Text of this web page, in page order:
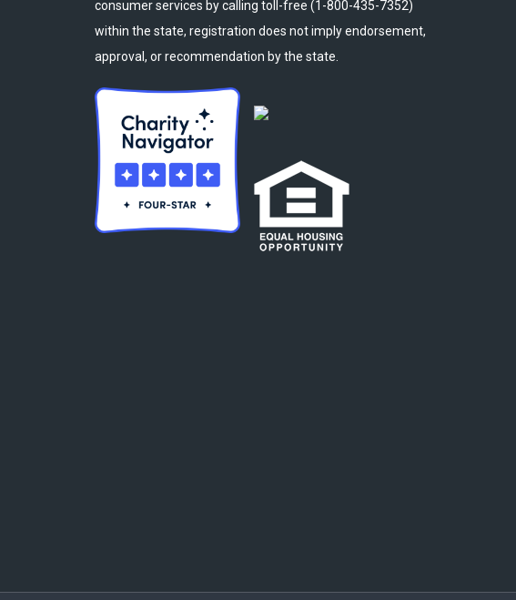
consumer services by calling toll-free (1-800-435-7352)
within the state, registration does not imply endorsement,
approval, or recommendation by the state.